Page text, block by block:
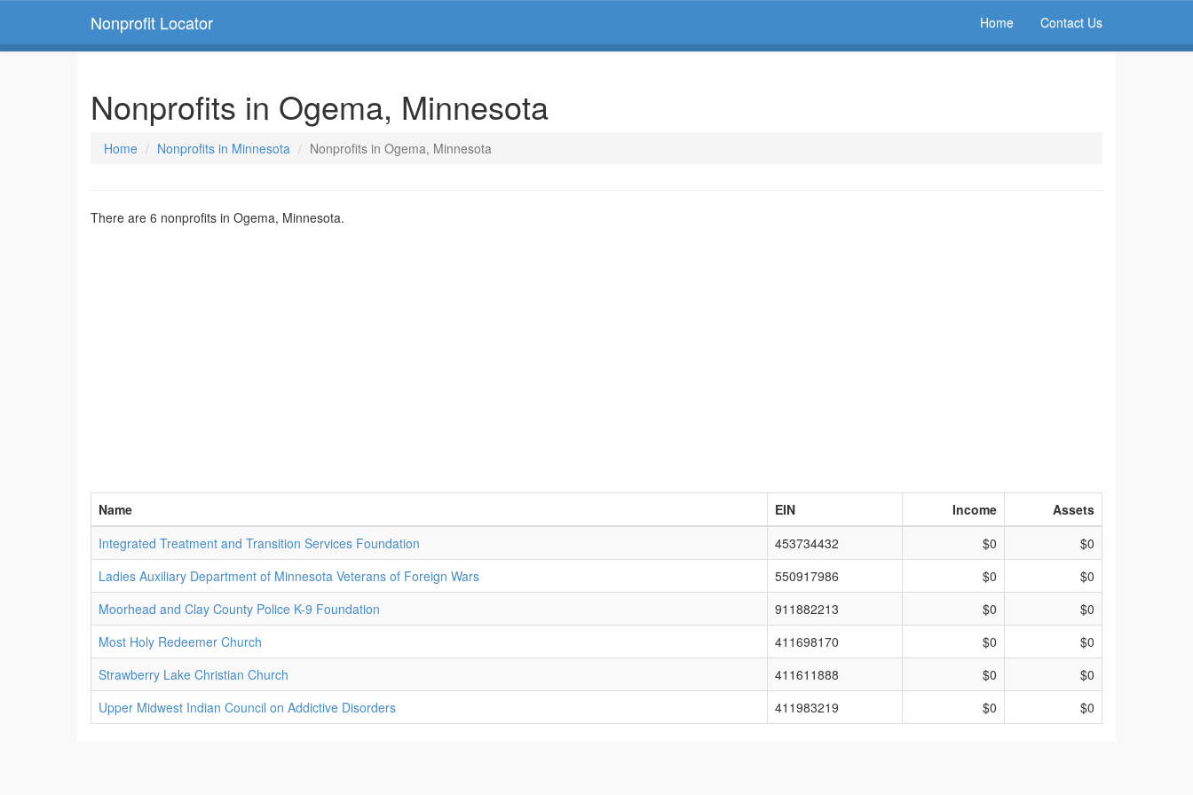
Nonprofit Locator Home Contact Us
Nonprofits in Ogema, Minnesota
Home Nonprofits in Minnesota Nonprofits in Ogema, Minnesota
There are 6 nonprofits in Ogema, Minnesota.
Name EIN Income
Assets
Integrated Treatment and Transition Services Foundation
453734432 $0
$0
Ladies Auxiliary Department of Minnesota Veterans of Foreign Wars
550917986 $0
$0
Moorhead and Clay County Police K-9 Foundation
911882213 $0
$0
Most Holy Redeemer Church
411698170 $0
$0
Strawberry Lake Christian Church
411611888 $0
$0
Upper Midwest Indian Council on Addictive Disorders
411983219 $0 $0